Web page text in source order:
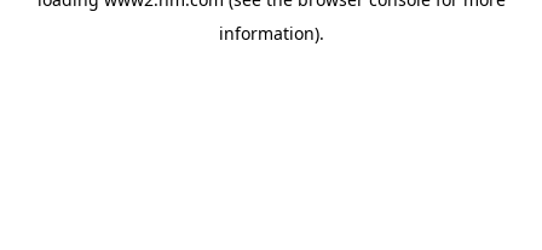
information).